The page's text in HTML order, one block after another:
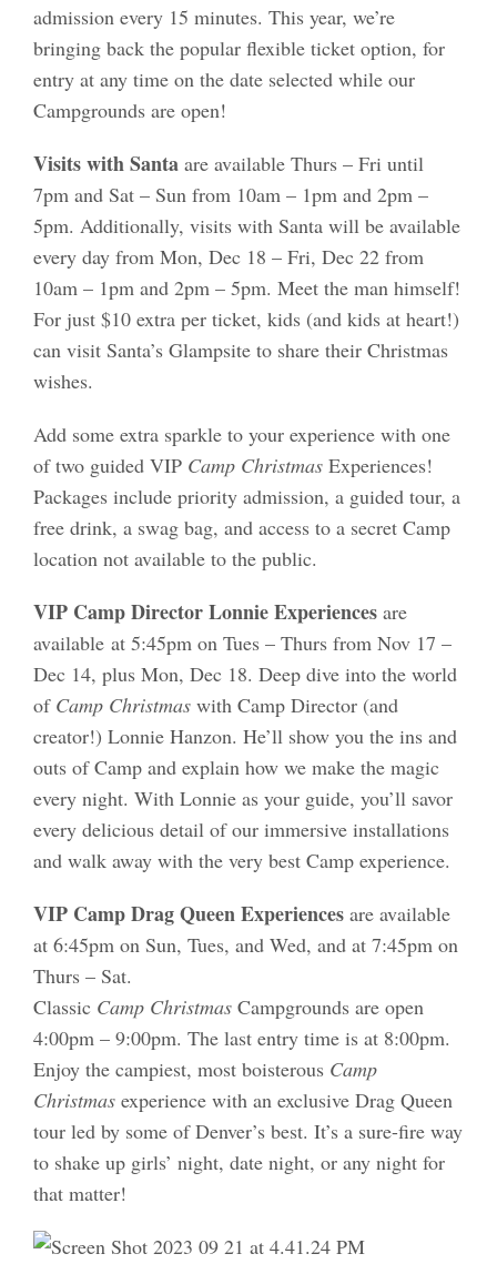
admission every 15 minutes. This year, we’re
bringing back the popular flexible ticket option, for
entry at any time on the date selected while our
Campgrounds are open!
Visits with Santa are available Thurs – Fri until
7pm and Sat – Sun from 10am – 1pm and 2pm –
5pm. Additionally, visits with Santa will be available
every day from Mon, Dec 18 – Fri, Dec 22 from
10am – 1pm and 2pm – 5pm. Meet the man himself!
For just $10 extra per ticket, kids (and kids at heart!)
can visit Santa’s Glampsite to share their Christmas
wishes.
Add some extra sparkle to your experience with one
of two guided VIP Camp Christmas Experiences!
Packages include priority admission, a guided tour, a
free drink, a swag bag, and access to a secret Camp
location not available to the public.
VIP Camp Director Lonnie Experiences are
available at 5:45pm on Tues – Thurs from Nov 17 –
Dec 14, plus Mon, Dec 18. Deep dive into the world
of Camp Christmas with Camp Director (and
creator!) Lonnie Hanzon. He’ll show you the ins and
outs of Camp and explain how we make the magic
every night. With Lonnie as your guide, you’ll savor
every delicious detail of our immersive installations
and walk away with the very best Camp experience.
VIP Camp Drag Queen Experiences are available
at 6:45pm on Sun, Tues, and Wed, and at 7:45pm on
Thurs – Sat.
Classic Camp Christmas Campgrounds are open
4:00pm – 9:00pm. The last entry time is at 8:00pm.
Enjoy the campiest, most boisterous Camp
Christmas experience with an exclusive Drag Queen
tour led by some of Denver’s best. It’s a sure-fire way
to shake up girls’ night, date night, or any night for
that matter!